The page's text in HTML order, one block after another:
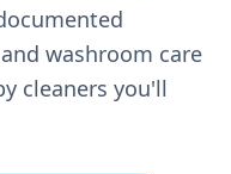
washroom care
cleaners you'll